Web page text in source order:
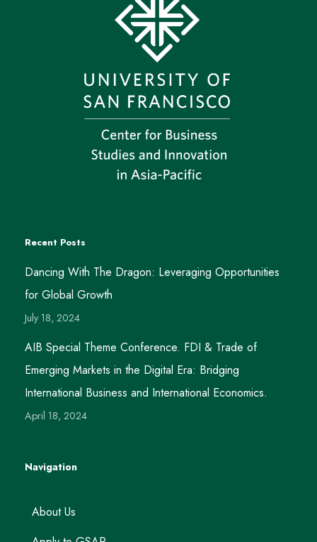
Recent Posts
Dancing With The Dragon: Leveraging Opportunities
for Global Growth
July 18, 2024
AIB Special Theme Conference. FDI & Trade of
Emerging Markets in the Digital Era: Bridging
International Business and International Economics.
April 18, 2024
Navigation
About Us